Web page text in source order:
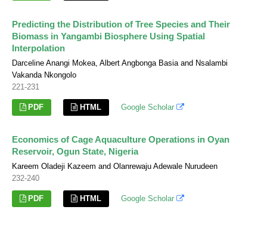
Predicting the Distribution of Tree Species and Their
Biomass in Yangambi Biosphere Using Spatial
Interpolation
Darceline Anangi Mokea, Albert Angbonga Basia and Nsalambi
Vakanda Nkongolo
221-231
PDF HTML Google Scholar
Economics of Cage Aquaculture Operations in Oyan
Reservoir, Ogun State, Nigeria
Kareem Oladeji Kazeem and Olanrewaju Adewale Nurudeen
232-240
PDF HTML Google Scholar